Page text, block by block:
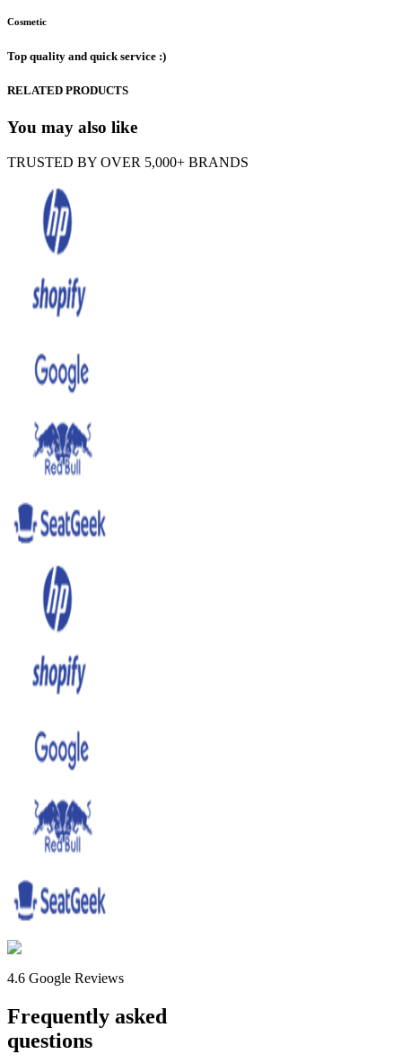
Cosmetic
Top quality and quick service :)
RELATED PRODUCTS
You may also like
TRUSTED BY OVER 5,000+ BRANDS
4.6 Google Reviews
Frequently asked
questions